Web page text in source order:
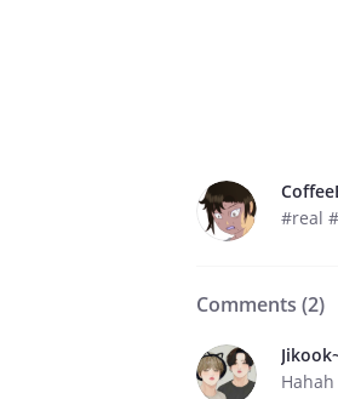
#real
Comments (2)
Hahah